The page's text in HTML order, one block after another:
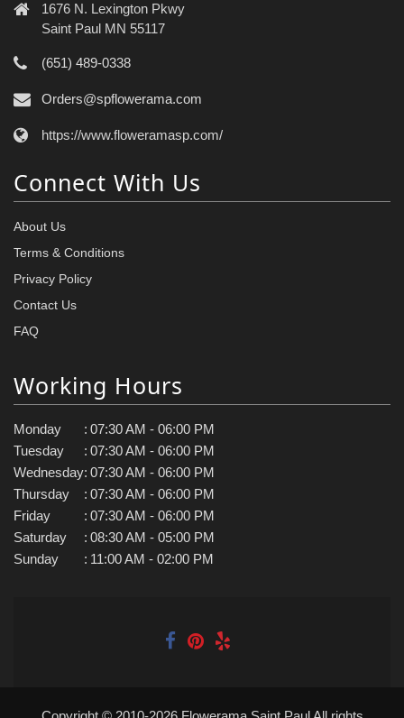
1676 N. Lexington Pkwy
Saint Paul MN 55117
(651) 489-0338
Orders@spflowerama.com
https://www.floweramasp.com/
Connect With Us
About Us
Terms & Conditions
Privacy Policy
Contact Us
FAQ
Working Hours
Monday : 07:30 AM - 06:00 PM
Tuesday
: 07:30 AM - 06:00 PM
Wednesday: 07:30 AM - 06:00 PM
Thursday
: 07:30 AM - 06:00 PM
Friday
: 07:30 AM - 06:00 PM
Saturday
: 08:30 AM - 05:00 PM
Sunday
: 11:00 AM - 02:00 PM